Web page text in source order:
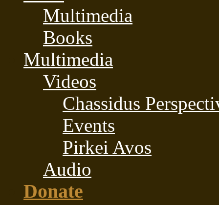
Multimedia
Books
Multimedia
Videos
Chassidus
Events
Pirkei Avos
Audio
Donate